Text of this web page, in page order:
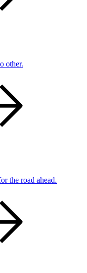
other.
the road ahead.